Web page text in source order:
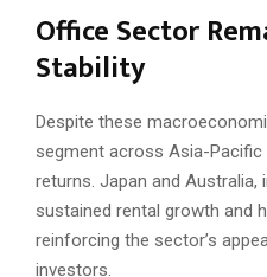
Office Sector
Stability
Despite these
segment across Asia-
returns. Japan and Australia,
sustained rental growth and
reinforcing the sector’s
investors.